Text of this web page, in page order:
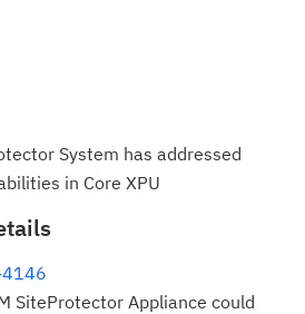
System has addressed
in Core XPU
4146
SiteProtector Appliance could